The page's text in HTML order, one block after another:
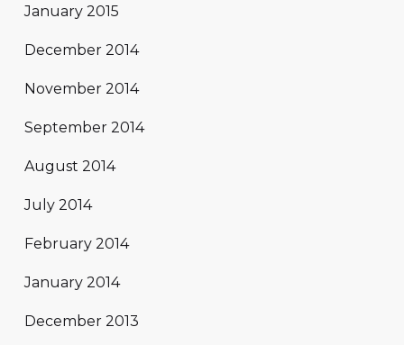
January 2015
December 2014
November 2014
September 2014
August 2014
July 2014
February 2014
January 2014
December 2013